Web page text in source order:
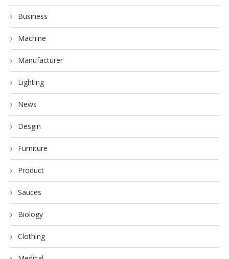
Business
Machine
Manufacturer
Lighting
News
Desgin
Furniture
Product
Sauces
Biology
Clothing